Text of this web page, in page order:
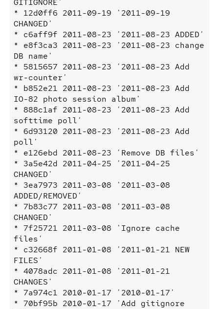
* 12d0ff6 2011-09-19 '2011-09-19
CHANGED'
* c6aff9f 2011-08-23 '2011-08-23 ADDED'
* e8f3ca3 2011-08-23 '2011-08-23 change
DB name'
* 5815657 2011-08-23 '2011-08-23 Add
wr-counter'
* b852e21 2011-08-23 '2011-08-23 Add
IO-82 photo session album'
* 888c1af 2011-08-23 '2011-08-23 Add
softtime poll'
* 6d93120 2011-08-23 '2011-08-23 Add
poll'
* e126ebd 2011-08-23 'Remove DB files'
* 3a5e42d 2011-04-25 '2011-04-25
CHANGED'
* 3ea7973 2011-03-08 '2011-03-08
ADDED/REMOVED'
* 7b83c77 2011-03-08 '2011-03-08
CHANGED'
* 7f25721 2011-03-08 'Ignore cache
files'
* c32668f 2011-01-08 '2011-01-21 NEW
FILES'
* 4078adc 2011-01-08 '2011-01-21
CHANGES'
* 7a974c1 2010-01-17 '2010-01-17'
* 70bf95b 2010-01-17 'Add gitignore